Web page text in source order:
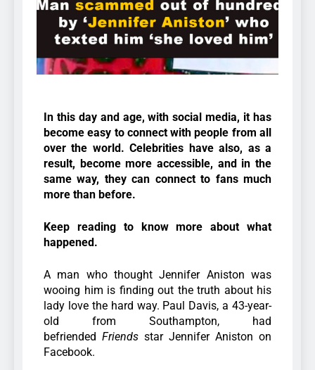
In this day and age, with social media, it has
become easy to connect with people from all
over the world. Celebrities have also, as a
result, become more accessible, and in the
same way, they can connect to fans much
more than before.
Keep reading to know more about what
happened.
A man who thought Jennifer Aniston was
wooing him is finding out the truth about his
lady love the hard way. Paul Davis, a 43-year-
old from Southampton, had
befriended Friends star Jennifer Aniston on
Facebook.